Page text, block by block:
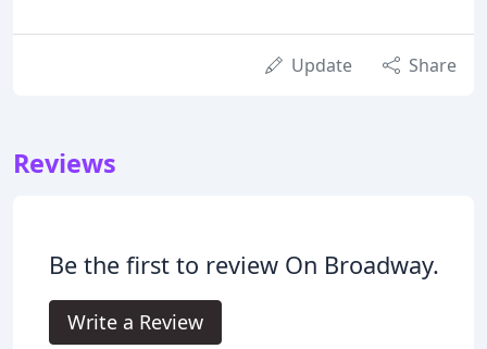
Update Share
Reviews
Be the first to review On Broadway.
Write a Review